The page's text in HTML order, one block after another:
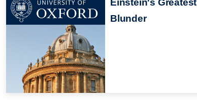
Blunder